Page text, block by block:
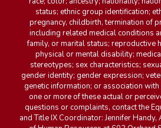
status; ethnic group identification;
pregnancy, childbirth, termination of
including related medical conditions
family, or marital status; reproductive
physical or mental disability;
stereotypes; sex characteristics;
gender identity; gender expression;
genetic information; or association
one or more of these actual or
questions or complaints, contact the
and Title IX Coordinator: Jennifer